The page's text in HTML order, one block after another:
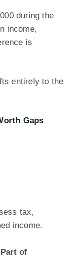
during the
income,
is
entirely to the
Gaps
tax,
income.
of